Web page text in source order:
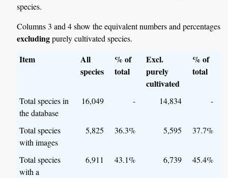
species.
Columns 3 and 4 show the equivalent numbers and percentages
excludingpurely cultivated species.
Item
All
species
% of
total
Excl.
purely
cultivated
% of
total
Total species in
the database
16,049 - 14,834 -
Total species
with images
5,825 36.3% 5,595 37.7%
Total species
with a
6,911 43.1% 6,739 45.4%